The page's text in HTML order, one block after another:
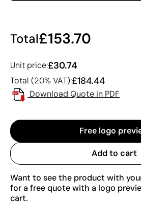
Total£153.70
Unit price:£30.74
Total (20% VAT):£184.44
Download Quote in PDF
Free logo
Add to cart
Want to see the product with
for a free quote with a logo
cart.